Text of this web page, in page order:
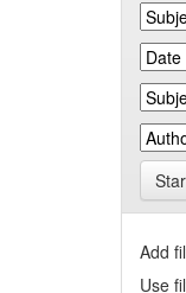
Add
Use